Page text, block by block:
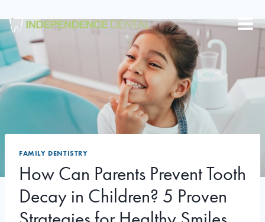
to
content
FAMILY DENTISTRY
How Can Parents Prevent Tooth
Decay in Children? 5 Proven